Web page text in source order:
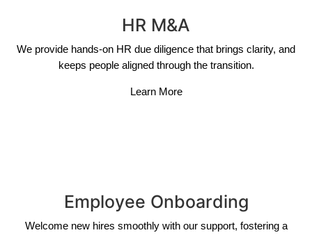
HR M&A
We provide hands-on HR due diligence that brings clarity, and
keeps people aligned through the transition.
Learn More
Employee Onboarding
Welcome new hires smoothly with our support, fostering a